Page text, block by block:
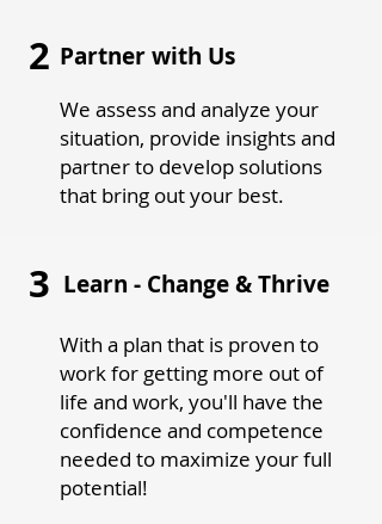
2 Partner with Us
We assess and analyze your
situation, provide insights and
partner to develop solutions
that bring out your best.
3 Learn - Change & Thrive
With a plan that is proven to
work for getting more out of
life and work, you'll have the
confidence and competence
needed to maximize your full
potential!